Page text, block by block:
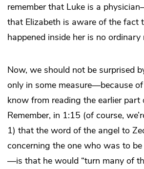
remember that Luke is a
that Elizabeth is aware of the fact
happened inside her is no ordinary
Now, we should not be surprised
only in some measure—because
know from reading the earlier part
Remember, in 1:15 (of course,
1) that the word of the angel to
concerning the one who was to
—is that he would “turn many of